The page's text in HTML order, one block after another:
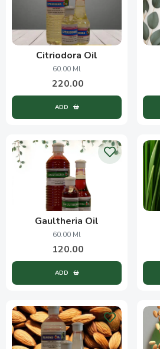
Citriodora Oil
60.00 Ml
220.00
ADD
Gaultheria Oil
60.00 Ml
120.00
ADD